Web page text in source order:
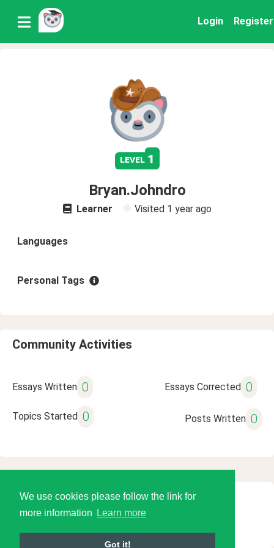
We use cookies please follow the link for
more information
Learn more
Got it!
Login Register
level 1
Bryan.Johndro
Learner Visited 1 year ago
Languages
Personal Tags
Community Activities
Essays Written 0 Essays Corrected 0
Topics Started 0 Posts Written 0
© 2026 Language Tools LLC